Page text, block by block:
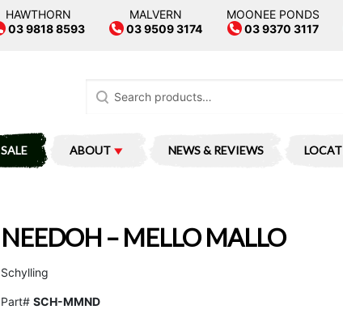
HAWTHORN
03 9818 8593
MALVERN
03 9509 3174
MOONEE PONDS
03 9370 3117
for:
SALE ABOUT NEWS & REVIEWS
NEEDOH – MELLO MALLO
Schylling
Part# SCH-MMND